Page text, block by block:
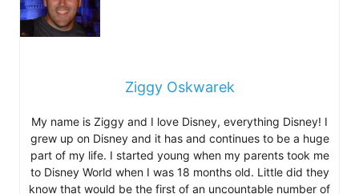
Ziggy Oskwarek
My name is Ziggy and I love Disney, everything Disney! I
grew up on Disney and it has and continues to be a huge
part of my life. I started young when my parents took me
to Disney World when I was 18 months old. Little did they
know that would be the first of an uncountable number of